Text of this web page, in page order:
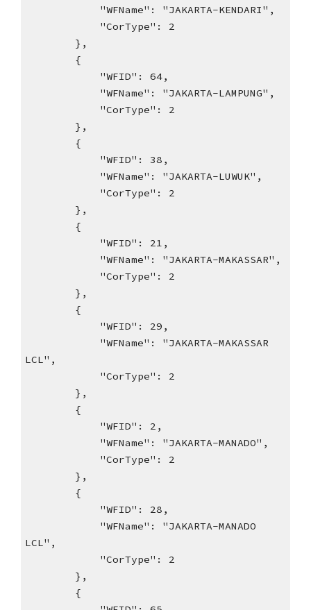
"WFName": "JAKARTA-KENDARI",
"CorType": 2
},
{
"WFID": 64,
"WFName": "JAKARTA-LAMPUNG",
"CorType": 2
},
{
"WFID": 38,
"WFName": "JAKARTA-LUWUK",
"CorType": 2
},
{
"WFID": 21,
"WFName": "JAKARTA-MAKASSAR",
"CorType": 2
},
{
"WFID": 29,
"WFName": "JAKARTA-MAKASSAR
LCL",
"CorType": 2
},
{
"WFID": 2,
"WFName": "JAKARTA-MANADO",
"CorType": 2
},
{
"WFID": 28,
"WFName": "JAKARTA-MANADO
LCL",
"CorType": 2
},
{